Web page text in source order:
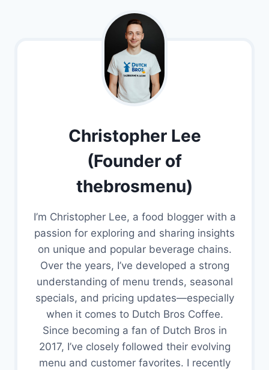
Christopher Lee
(Founder of
thebrosmenu)
I’m Christopher Lee, a food blogger with a
passion for exploring and sharing insights
on unique and popular beverage chains.
Over the years, I’ve developed a strong
understanding of menu trends, seasonal
specials, and pricing updates—especially
when it comes to Dutch Bros Coffee.
Since becoming a fan of Dutch Bros in
2017, I’ve closely followed their evolving
menu and customer favorites. I recently